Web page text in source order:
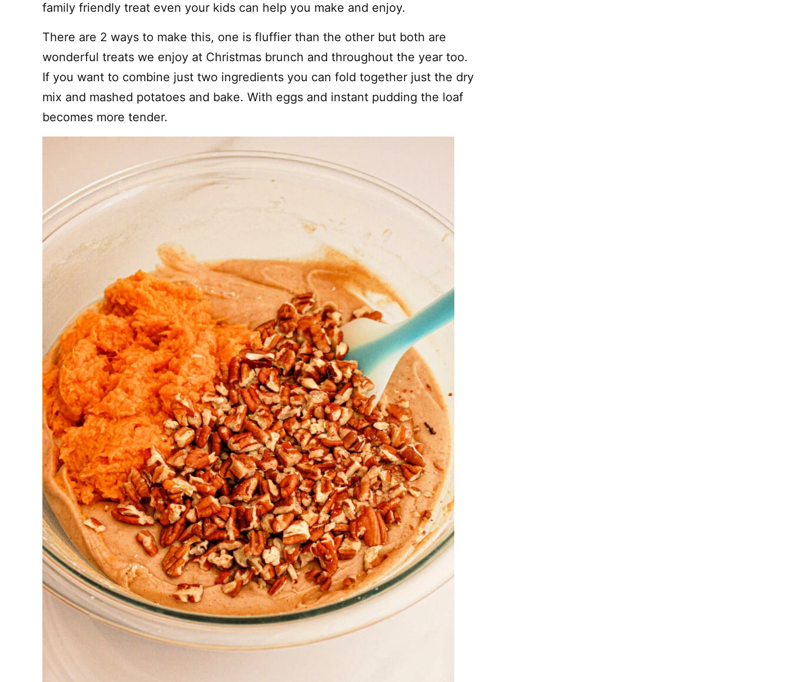
family friendly treat even your kids can help you make and enjoy.
There are 2 ways to make this, one is fluffier than the other but both are
wonderful treats we enjoy at Christmas brunch and throughout the year too.
If you want to combine just two ingredients you can fold together just the dry
mix and mashed potatoes and bake. With eggs and instant pudding the loaf
becomes more tender.